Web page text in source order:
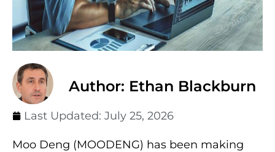
Author: Ethan Blackburn
Last Updated: July 25, 2026
Moo Deng (MOODENG) has been making